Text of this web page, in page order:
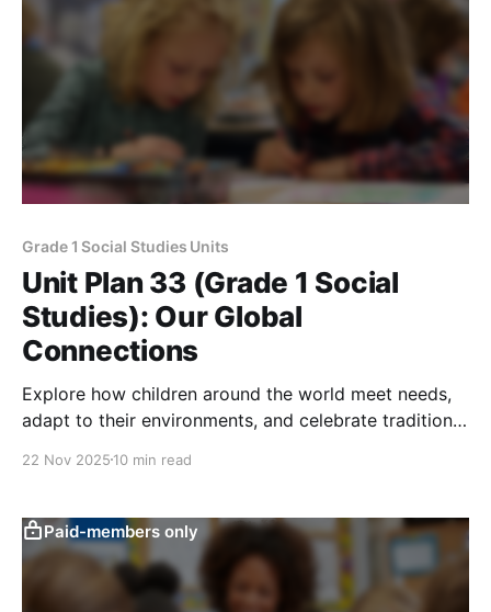
Grade 1 Social Studies Units
Unit Plan 33 (Grade 1 Social
Studies): Our Global
Connections
Explore how children around the world meet needs,
adapt to their environments, and celebrate traditions,
cultural respect.
22 Nov 2025 10 min read
Paid-members only